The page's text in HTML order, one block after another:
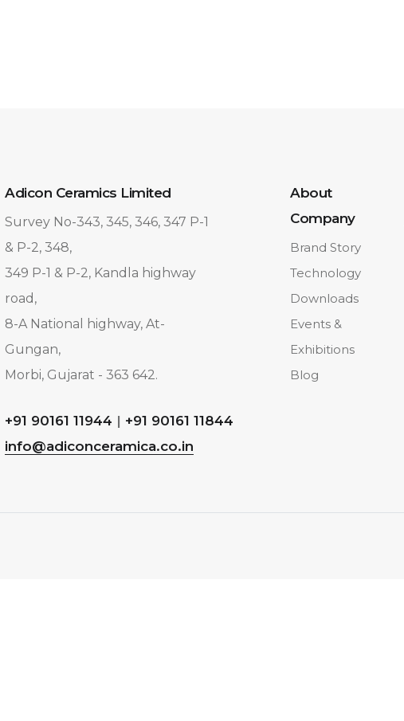
Adicon Ceramics Limited
Survey No-343, 345, 346, 347 P-1
& P-2, 348,
349 P-1 & P-2, Kandla highway
road,
8-A National highway, At-
Gungan,
Morbi, Gujarat - 363 642.
+91 90161 11944 | +91 90161 11844
info@adiconceramica.co.in
About
Company
Brand Story
Technology
Downloads
Events &
Exhibitions
Blog